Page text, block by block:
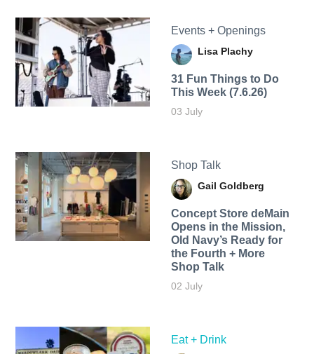
Events + Openings
Lisa Plachy
31 Fun Things to Do
This Week (7.6.26)
03 July
Shop Talk
Gail Goldberg
Concept Store deMain
Opens in the Mission,
Old Navy’s Ready for
the Fourth + More
Shop Talk
02 July
Eat + Drink